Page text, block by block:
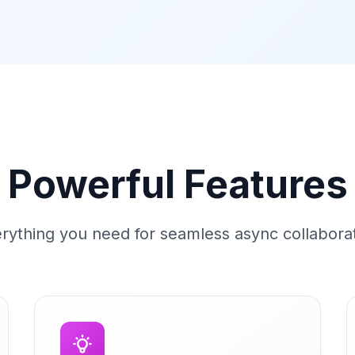
Powerful Features
you need for seamless async